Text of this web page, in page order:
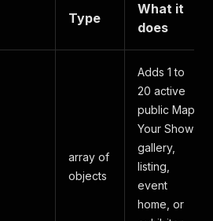
Type
What it
does
array of
objects
Adds 1 to
20 active
public Map
Your Show
gallery,
listing,
event
home, or